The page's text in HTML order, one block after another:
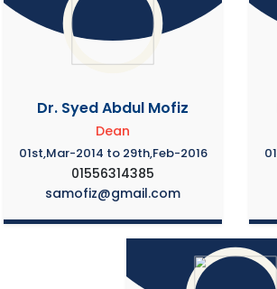
Dr. Syed Abdul Mofiz
Dean
01st,Mar-2014 to 29th,Feb-2016
01556314385
samofiz@gmail.com